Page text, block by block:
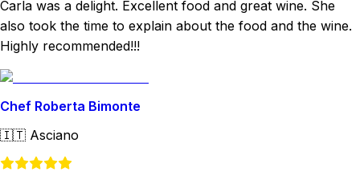
Carla was a delight. Excellent food and great wine. She
also took the time to explain about the food and the wine.
Highly recommended!!!
Chef Roberta Bimonte
🇮🇹 Asciano